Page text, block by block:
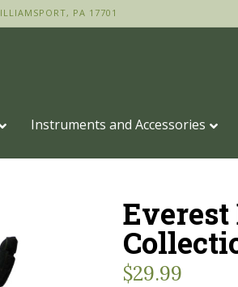
PA 17701
Instruments and Accessories
Everest
$29.99